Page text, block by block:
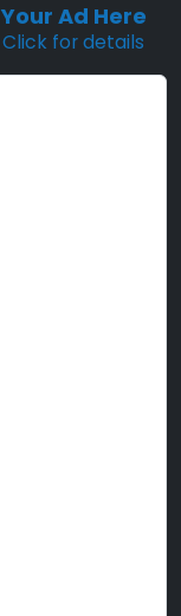
Your Ad Here
Click for details